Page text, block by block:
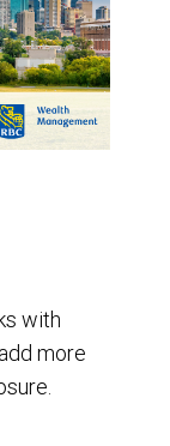
with
more